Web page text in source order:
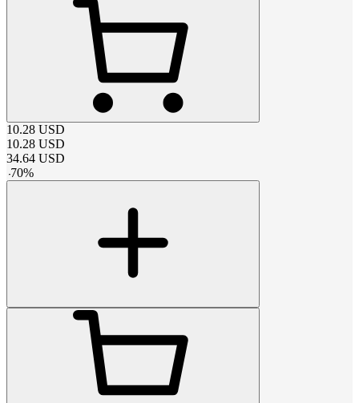
10.28 USD
10.28 USD
34.64 USD
-70%